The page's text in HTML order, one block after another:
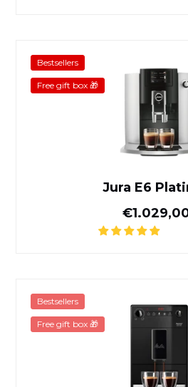
Jura E6
Bestsellers
Free gift box 🎁
Bestsellers
Free gift box 🎁